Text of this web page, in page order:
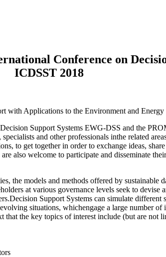
Conference on
ICDSST 2018
with Applications to the Environment and Energy
Support Systems EWG-DSS and the
and other professionals inthe related
to get together in order to exchange ideas,
also welcome to participate and disseminate
models and methods offered by sustainable
at various governance levels seek to
Support Systems can simulate different
situations, whichengage a large number
that the key topics of interest include (but are not